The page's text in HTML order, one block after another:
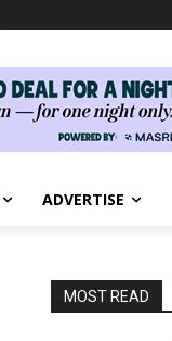
ADVERTISE
MOST READ